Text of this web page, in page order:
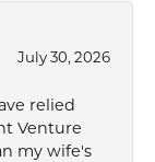
July 30, 2026
relied
Venture
my wife's